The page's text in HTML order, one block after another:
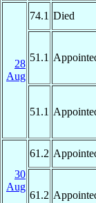
28
Aug
74.1 Died
51.1
51.1
30
Aug
61.2
61.2